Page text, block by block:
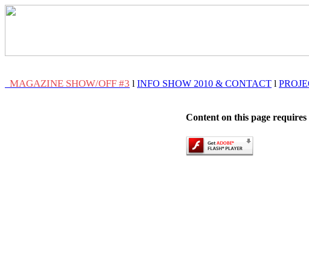
MAGAZINE SHOW/OFF #3 l INFO SHOW 2010 & CONTACT l
Content on this page